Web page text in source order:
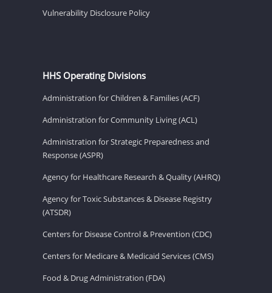
Vulnerability Disclosure Policy
HHS Operating Divisions
Administration for Children & Families (ACF)
Administration for Community Living (ACL)
Administration for Strategic Preparedness and
Response (ASPR)
Agency for Healthcare Research & Quality (AHRQ)
Agency for Toxic Substances & Disease Registry
(ATSDR)
Centers for Disease Control & Prevention (CDC)
Centers for Medicare & Medicaid Services (CMS)
Food & Drug Administration (FDA)